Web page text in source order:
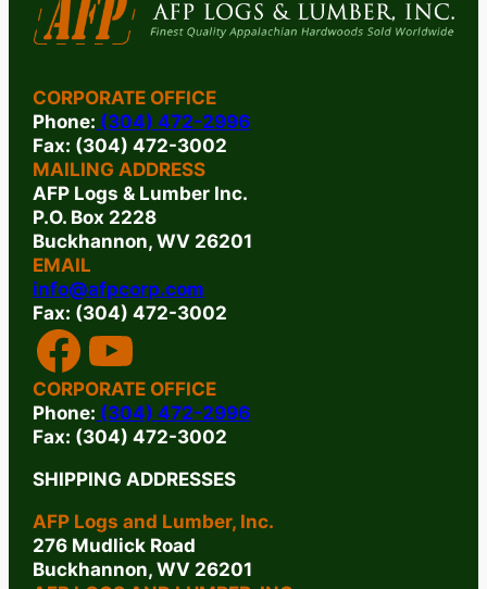
CORPORATE OFFICE
Phone: (304) 472-2996
Fax: (304) 472-3002
MAILING ADDRESS
AFP Logs & Lumber Inc.
P.O. Box 2228
Buckhannon, WV 26201
EMAIL
info@afpcorp.com
Fax: (304) 472-3002
FACEBOOK YOUTUBE
CORPORATE OFFICE
Phone: (304) 472-2996
Fax: (304) 472-3002
SHIPPING ADDRESSES
AFP Logs and Lumber, Inc.
276 Mudlick Road
Buckhannon, WV 26201